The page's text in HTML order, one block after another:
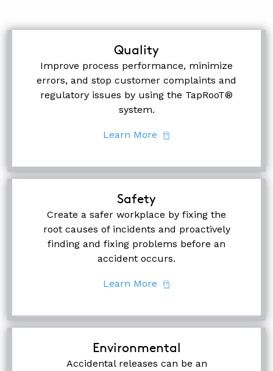
Quality
Improve process performance, minimize
errors, and stop customer complaints and
regulatory issues by using the TapRooT®
system.
Learn More
Safety
Create a safer workplace by fixing the
root causes of incidents and proactively
finding and fixing problems before an
accident occurs.
Learn More
Environmental
Accidental releases can be an